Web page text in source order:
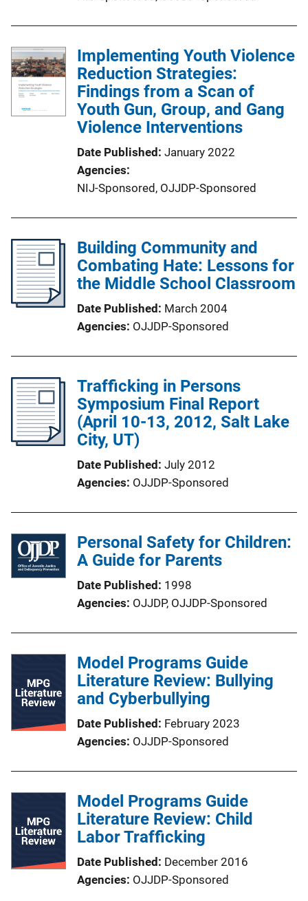
Implementing Youth Violence
Reduction Strategies:
Findings from a Scan of
Youth Gun, Group, and Gang
Violence Interventions
Date Published January 2022
Agencies
NIJ-Sponsored, OJJDP-Sponsored
Building Community and
Combating Hate: Lessons for
the Middle School Classroom
Date Published March 2004
Agencies OJJDP-Sponsored
Trafficking in Persons
Symposium Final Report
(April 10-13, 2012, Salt Lake
City, UT)
Date Published July 2012
Agencies OJJDP-Sponsored
Personal Safety for Children:
A Guide for Parents
Date Published 1998
Agencies OJJDP, OJJDP-Sponsored
Model Programs Guide
Literature Review: Bullying
and Cyberbullying
Date Published February 2023
Agencies OJJDP-Sponsored
Model Programs Guide
Literature Review: Child
Labor Trafficking
Date Published December 2016
Agencies OJJDP-Sponsored